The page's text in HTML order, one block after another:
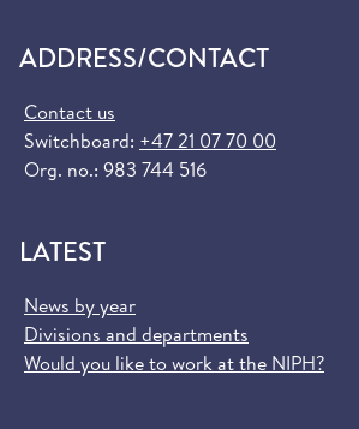
ADDRESS/CONTACT
Contact us
Switchboard: +47 21 07 70 00
Org. no.: 983 744 516
LATEST
News by year
Divisions and departments
Would you like to work at the NIPH?